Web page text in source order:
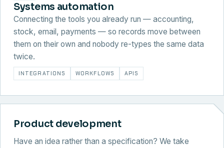
Systems automation
Connecting the tools you already run — accounting,
stock, email, payments — so records move between
them on their own and nobody re-types the same data
twice.
INTEGRATIONS WORKFLOWS APIS
Product development
Have an idea rather than a specification? We take